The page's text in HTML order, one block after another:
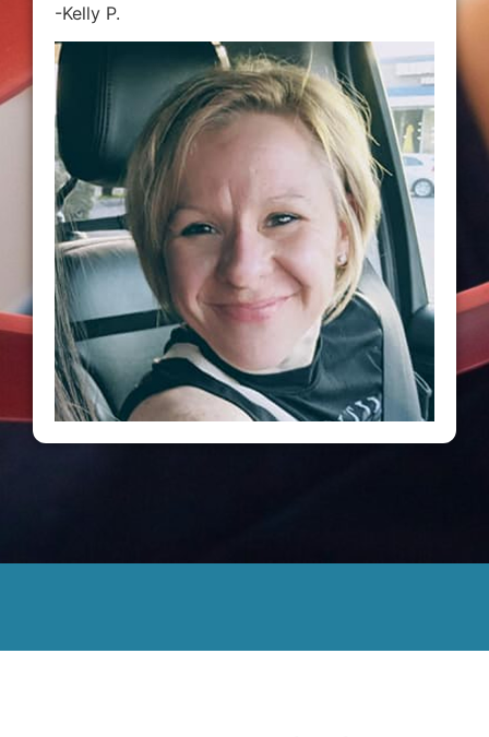
-Kelly P.